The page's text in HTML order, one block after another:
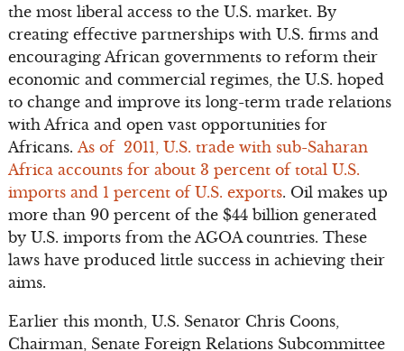
the most liberal access to the U.S. market. By
creating effective partnerships with U.S. firms and
encouraging African governments to reform their
economic and commercial regimes, the U.S. hoped
to change and improve its long-term trade relations
with Africa and open vast opportunities for
Africans. As of 2011, U.S. trade with sub-Saharan
Africa accounts for about 3 percent of total U.S.
imports and 1 percent of U.S. exports. Oil makes up
more than 90 percent of the $44 billion generated
by U.S. imports from the AGOA countries. These
laws have produced little success in achieving their
aims.
Earlier this month, U.S. Senator Chris Coons,
Chairman, Senate Foreign Relations Subcommittee